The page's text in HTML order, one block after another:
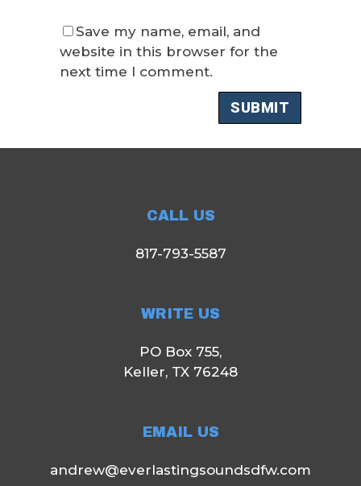
Save my name, email, and
website in this browser for the
next time I comment.
CALL US
817-793-5587
WRITE US
PO Box 755,
Keller, TX 76248
EMAIL US
andrew@everlastingsoundsdfw.com